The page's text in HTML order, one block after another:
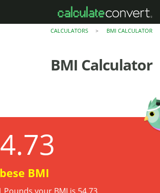
CALCULATORS > BMI CALCULATOR
BMI Calculator
BMI
Pounds your BMI is 54.73